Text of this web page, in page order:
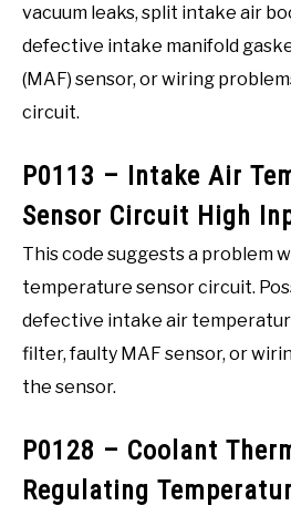
vacuum leaks, split intake air
defective intake manifold
(MAF) sensor, or wiring
circuit.
P0113 – Intake Air
Sensor Circuit High
This code suggests a problem
temperature sensor circuit.
defective intake air
filter, faulty MAF sensor, or
the sensor.
P0128 – Coolant
Regulating